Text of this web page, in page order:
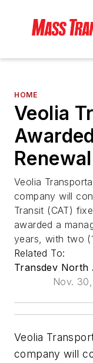
HOME
Veolia
Veolia
company will
Transit (CAT)
awarded a
years, with two
Related To:
Transdev North
Nov. 30,
Veolia
company will